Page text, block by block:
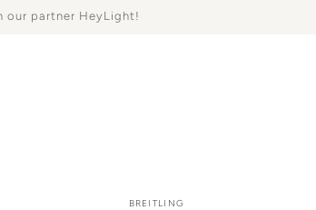
our partner HeyLight!
BREITLING